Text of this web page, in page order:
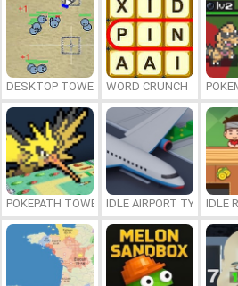
DESKTOP TOWER DEFENSE
WORD CRUNCH
POKEPATH TOWER DEFENSEIDLE AIRPORT TYCOON
IDLE